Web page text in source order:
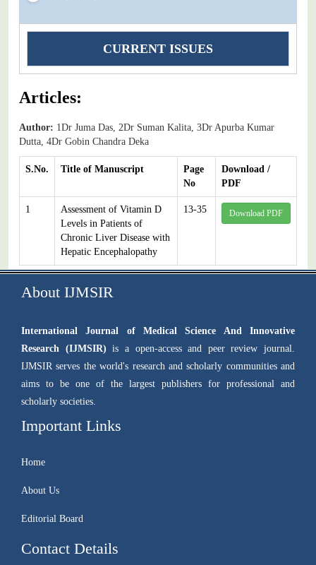
CURRENT ISSUES
Articles:
Author: 1Dr Juma Das, 2Dr Suman Kalita, 3Dr Apurba Kumar
Dutta, 4Dr Gobin Chandra Deka
S.No. Title of Manuscript
Page
No
Download /
PDF
1
Assessment of Vitamin D
Levels in Patients of
Chronic Liver Disease with
Hepatic Encephalopathy
13-35 Download PDF
About IJMSIR
International Journal of Medical Science And Innovative
Research (IJMSIR) is a open-access and peer review journal.
IJMSIR serves the world's research and scholarly communities and
aims to be one of the largest publishers for professional and
scholarly societies.
Important Links
Home
About Us
Editorial Board
Contact Details